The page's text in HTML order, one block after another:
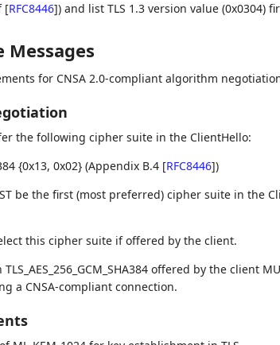
[RFC8446]) and list TLS 1.3 version value (0x0304)
Messages
for CNSA 2.0-compliant algorithm
the following cipher suite in the ClientHello:
{0x13, 0x02} (Appendix B.4 [RFC8446])
be the first (most preferred) cipher suite in the
this cipher suite if offered by the client.
offered by the client
a CNSA-compliant connection.